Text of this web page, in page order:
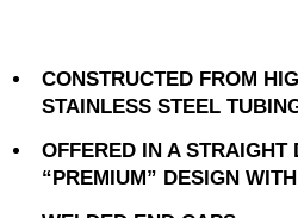
CONSTRUCTED FROM
STAINLESS STEEL
OFFERED IN A STRAIGHT
“PREMIUM” DESIGN